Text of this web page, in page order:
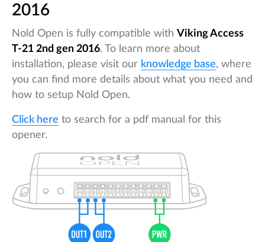
2016
Nold Open is fully compatible with Viking Access
T-21 2nd gen 2016. To learn more about
installation, please visit our knowledge base, where
you can find more details about what you need and
how to setup Nold Open.
Click here to search for a pdf manual for this
opener.